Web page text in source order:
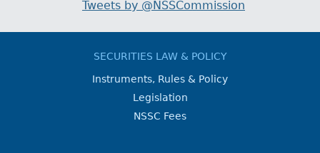
Tweets by @NSSCommission
SECURITIES LAW & POLICY
Instruments, Rules & Policy
Legislation
NSSC Fees